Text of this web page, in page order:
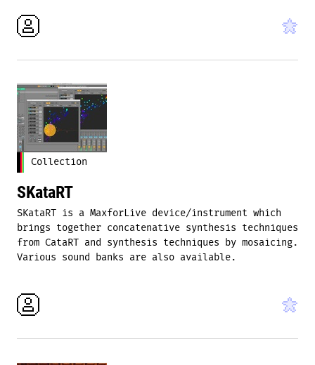
Collection
SKataRT
SKataRT is a MaxforLive device/instrument which
brings together concatenative synthesis techniques
from CataRT and synthesis techniques by mosaicing.
Various sound banks are also available.